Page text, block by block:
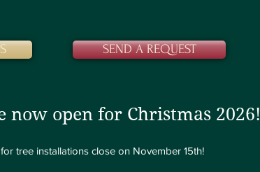
SEND A REQUEST
now open for Christmas 2026!
tree installations close on November 15th!